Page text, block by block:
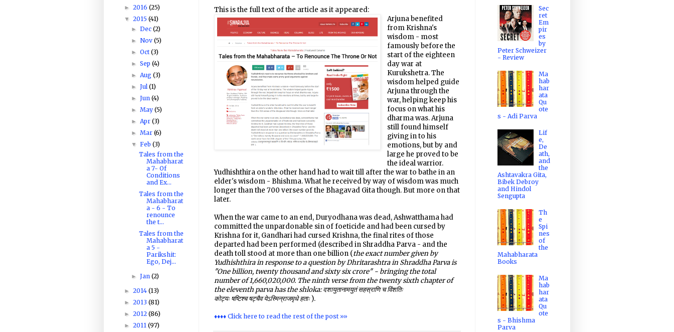
This is the full text of the article as it appeared:
Arjuna benefited
from Krishna's
wisdom - most
famously before the
start of the eighteen
day war at
Kurukshetra. The
wisdom helped guide
Arjuna through the
war, helping keep his
focus on what his
dharma was. Arjuna
still found himself
giving in to his
emotions, but by and
large he proved to be
the ideal warrior.
Yudhishthira on the other hand had to wait till after the war to bathe in an
elder's wisdom - Bhishma. What he received by way of wisdom was much
longer than the 700 verses of the Bhagavad Gita though. But more on that
later.
When the war came to an end, Duryodhana was dead, Ashwatthama had
committed the unpardonable sin of foeticide and had been cursed by
Krishna for it, Gandhari had cursed Krishna, the final rites of those
departed had been performed (described in Shraddha Parva - and the
death toll stood at more than one billion (the exact number given by
Yudhishthira in response to a question by Dhritarashtra in Shraddha Parva is
"One billion, twenty thousand and sixty six crore" - bringing the total
number of 1,660,020,000. The ninth verse from the twenty sixth chapter of
the eleventh parva has the shloka:दशायुतानामयुतं सहस्राणि च विंशतिः
कोट्यः षष्टिश्च षट्चैव येऽस्मिन्राजमृधे हताः).
♦♦♦♦ Click here to read the rest of the post »»
► 2016 (25)
▼ 2015 (41)
►Dec(2)
►Nov(5)
►Oct(3)
►Sep(4)
► Aug(3)
►Jul(1)
►Jun(4)
►May(5)
► Apr(3)
►Mar(6)
▼Feb(3)
Tales from the
Mahabharat
a 7- Of
Conditions
and Ex...
Tales from the
Mahabharat
a - 6 - To
renounce
the t...
Tales from the
Mahabharat
a 5 -
Parikshit:
Ego, Dej...
►Jan(2)
► 2014 (13)
► 2013 (81)
► 2012 (86)
► 2011 (97)
Sec
ret
Em
pir
es
by
Peter Schweizer
- Review
Ma
hab
har
ata
Qu
ote
s - Adi Parva
Lif
e,
De
ath,
and
the
Ashtavakra Gita,
Bibek Debroy
and Hindol
Sengupta
Th
e
Spi
nes
of
the
Mahabharata
Books
Ma
hab
har
ata
Qu
ote
s - Bhishma
Parva